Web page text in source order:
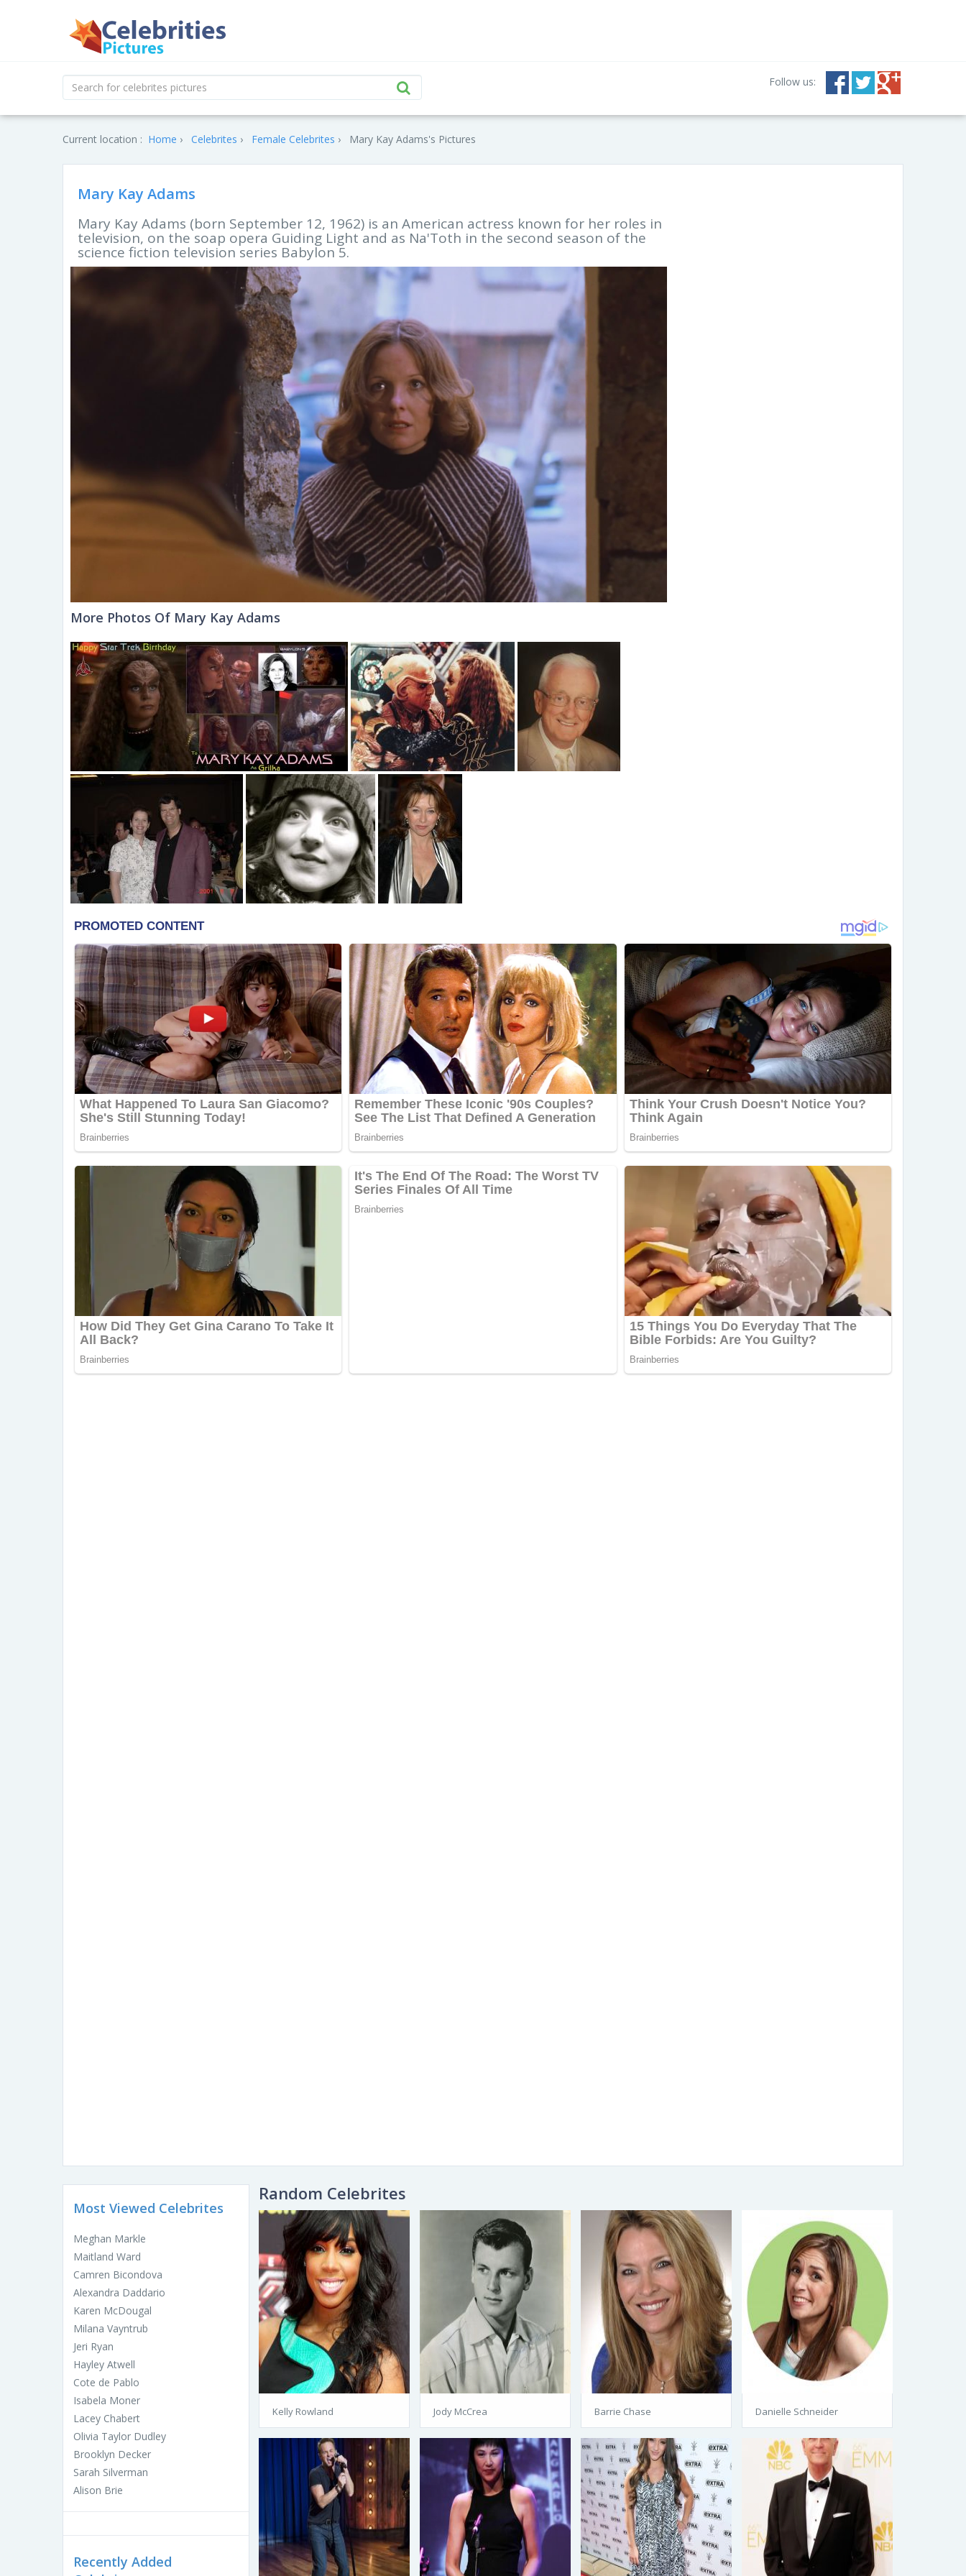
Follow us:
Current location : Home Celebrites Female Celebrites Mary Kay Adams's Pictures
Mary Kay Adams
Mary Kay Adams (born September 12, 1962) is an American actress known for her roles in
television, on the soap opera Guiding Light and as Na'Toth in the second season of the
science fiction television series Babylon 5.
More Photos Of Mary Kay Adams
Most Viewed Celebrites
Meghan Markle
Maitland Ward
Camren Bicondova
Alexandra Daddario
Karen McDougal
Milana Vayntrub
Jeri Ryan
Hayley Atwell
Cote de Pablo
Isabela Moner
Lacey Chabert
Olivia Taylor Dudley
Brooklyn Decker
Sarah Silverman
Alison Brie
Recently Added
Random Celebrites
Kelly Rowland Jody McCrea Barrie Chase Danielle Schneider